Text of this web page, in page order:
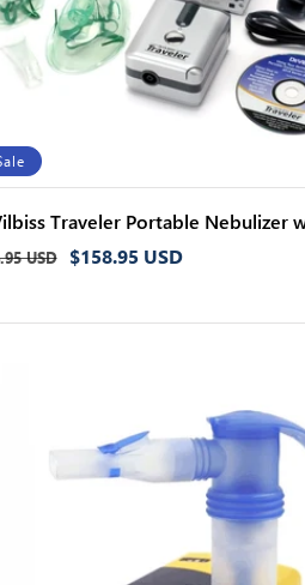
Traveler Portable Nebulizer
USD
Sale
$158.95 USD